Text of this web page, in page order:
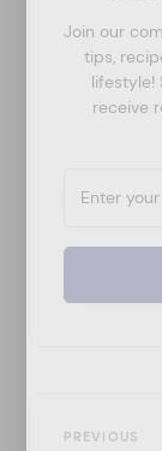
Join our
tips,
lifestyle!
receive
Previous
PREVIOUS